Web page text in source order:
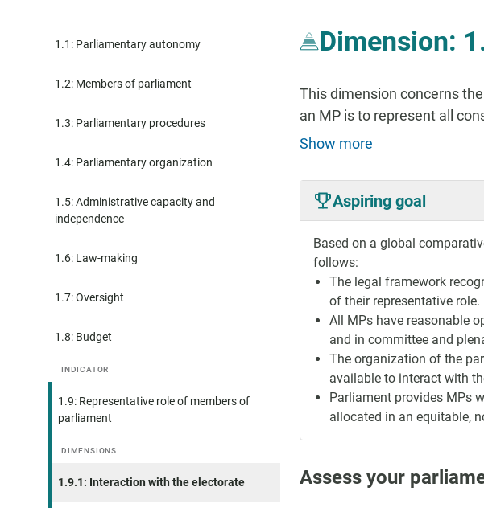
1.1: Parliamentary autonomy
1.2: Members of parliament
1.3: Parliamentary procedures
1.4: Parliamentary organization
1.5: Administrative capacity and
independence
1.6: Law-making
1.7: Oversight
1.8: Budget
INDICATOR
1.9: Representative role of members of
parliament
DIMENSIONS
1.9.1: Interaction with the electorate
Dimension:
This dimension concerns
an MP is to represent all
Show more
Aspiring goal
Based on a global
follows:
The legal framework
of their representative role.
All MPs have reasonable
and in committee and
The organization of the
available to interact with
Parliament provides MPs
allocated in an equitable,
Assess your